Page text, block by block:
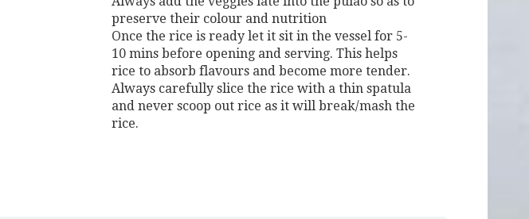
preserve their colour and nutrition
Once the rice is ready let it sit in the vessel for 5-
10 mins before opening and serving. This helps
rice to absorb flavours and become more tender.
Always carefully slice the rice with a thin spatula
and never scoop out rice as it will break/mash the
rice.